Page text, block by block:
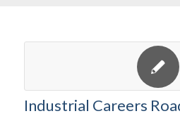
Industrial Careers